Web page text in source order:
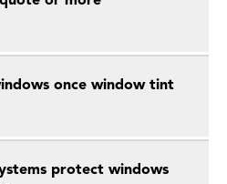
once window tint
protect windows